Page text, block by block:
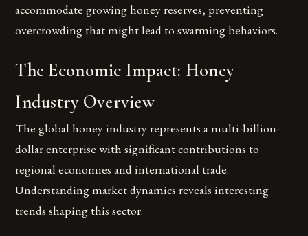
accommodate growing honey reserves, preventing
overcrowding that might lead to swarming behaviors.
The Economic Impact: Honey
Industry Overview
The global honey industry represents a multi-billion-
dollar enterprise with significant contributions to
regional economies and international trade.
Understanding market dynamics reveals interesting
trends shaping this sector.